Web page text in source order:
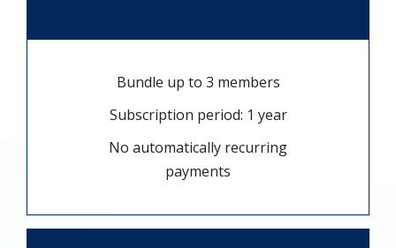
Bundle up to 3 members
Subscription period: 1 year
No automatically recurring
payments